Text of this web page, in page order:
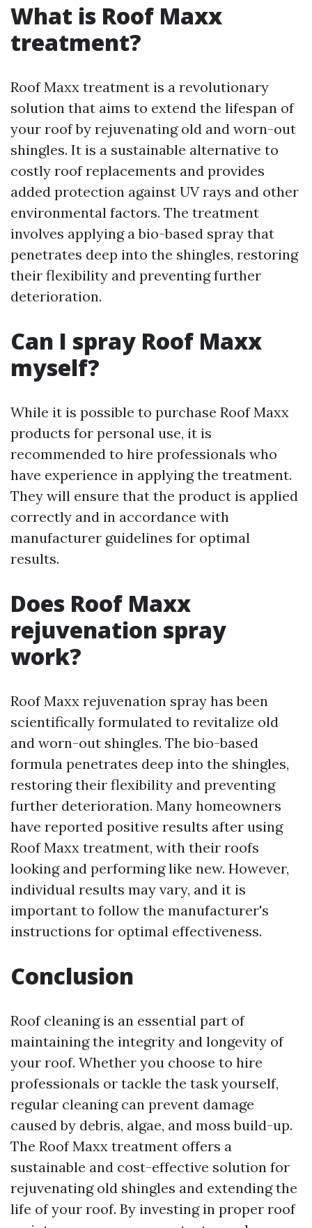
What is Roof Maxx
treatment?
Roof Maxx treatment is a revolutionary
solution that aims to extend the lifespan of
your roof by rejuvenating old and worn-out
shingles. It is a sustainable alternative to
costly roof replacements and provides
added protection against UV rays and other
environmental factors. The treatment
involves applying a bio-based spray that
penetrates deep into the shingles, restoring
their flexibility and preventing further
deterioration.
Can I spray Roof Maxx
myself?
While it is possible to purchase Roof Maxx
products for personal use, it is
recommended to hire professionals who
have experience in applying the treatment.
They will ensure that the product is applied
correctly and in accordance with
manufacturer guidelines for optimal
results.
Does Roof Maxx
rejuvenation spray
work?
Roof Maxx rejuvenation spray has been
scientifically formulated to revitalize old
and worn-out shingles. The bio-based
formula penetrates deep into the shingles,
restoring their flexibility and preventing
further deterioration. Many homeowners
have reported positive results after using
Roof Maxx treatment, with their roofs
looking and performing like new. However,
individual results may vary, and it is
important to follow the manufacturer's
instructions for optimal effectiveness.
Conclusion
Roof cleaning is an essential part of
maintaining the integrity and longevity of
your roof. Whether you choose to hire
professionals or tackle the task yourself,
regular cleaning can prevent damage
caused by debris, algae, and moss build-up.
The Roof Maxx treatment offers a
sustainable and cost-effective solution for
rejuvenating old shingles and extending the
life of your roof. By investing in proper roof